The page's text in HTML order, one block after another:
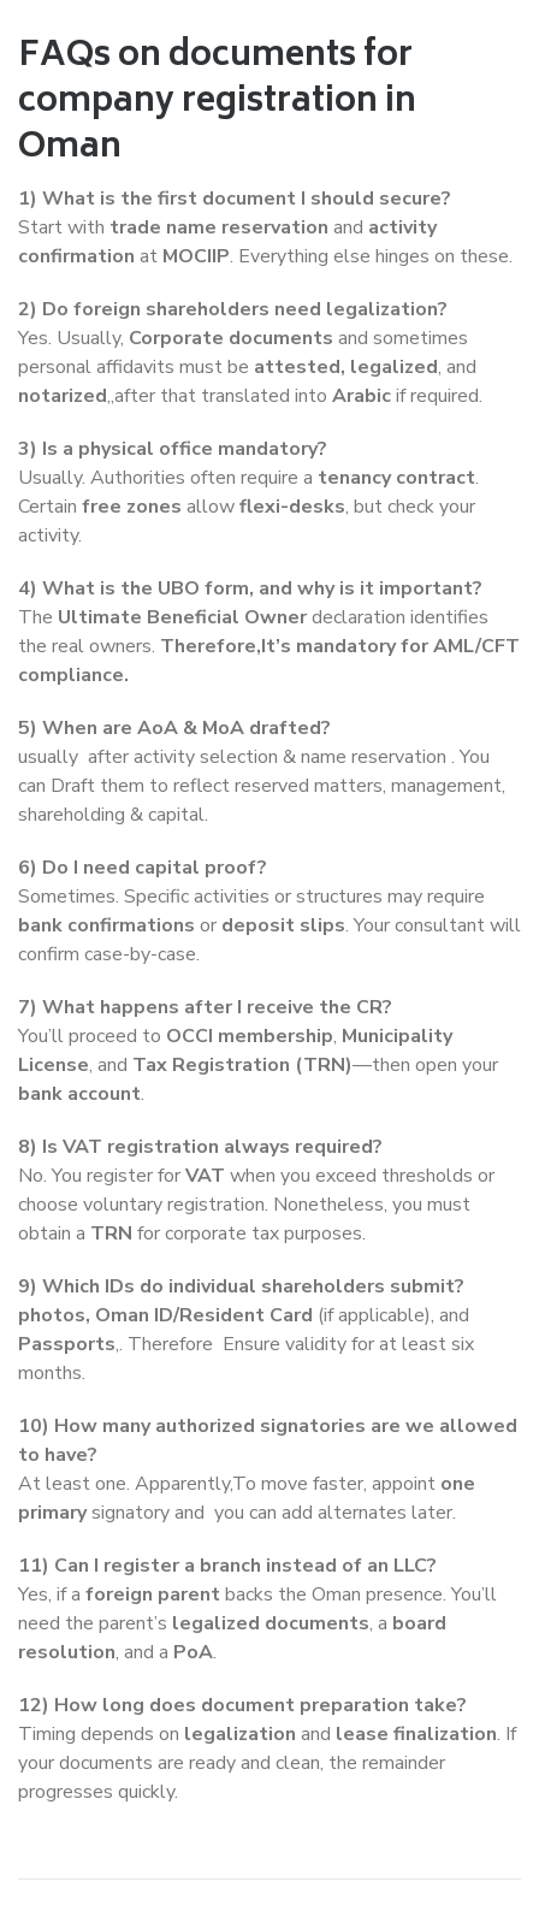
FAQs on documents for
company registration in
Oman
1) What is the first document I should secure?
Start with trade name reservation and activity
confirmation at MOCIIP. Everything else hinges on these.
2) Do foreign shareholders need legalization?
Yes. Usually, Corporate documents and sometimes
personal affidavits must be attested, legalized, and
notarized,,after that translated into Arabicif required.
3) Is a physical office mandatory?
Usually. Authorities often require a tenancy contract.
Certain free zones allowflexi-desks, but check your
activity.
4) What is the UBO form, and why is it important?
The Ultimate Beneficial Ownerdeclaration identifies
the real owners. Therefore,It’s mandatory for AML/CFT
compliance.
5) When are AoA & MoA drafted?
usually after activity selection & name reservation . You
can Draft them to reflect reserved matters, management,
shareholding & capital.
6) Do I need capital proof?
Sometimes. Specific activities or structures may require
bank confirmations or deposit slips. Your consultant will
confirm case-by-case.
7) What happens after I receive the CR?
You’ll proceed to OCCI membership, Municipality
License, and Tax Registration (TRN)—then open your
bank account.
8) Is VAT registration always required?
No. You register forVAT when you exceed thresholds or
choose voluntary registration. Nonetheless, you must
obtain a TRN for corporate tax purposes.
9) Which IDs do individual shareholders submit?
photos, Oman ID/Resident Card (if applicable), and
Passports,. Therefore Ensure validity for at least six
months.
10) How many authorized signatories are we allowed
to have?
At least one. Apparently,To move faster, appoint one
primarysignatory and you can add alternates later.
11) Can I register a branch instead of an LLC?
Yes, if a foreign parentbacks the Oman presence. You’ll
need the parent’s legalized documents, a board
resolution, and a PoA.
12) How long does document preparation take?
Timing depends on legalization and lease finalization. If
your documents are ready and clean, the remainder
progresses quickly.